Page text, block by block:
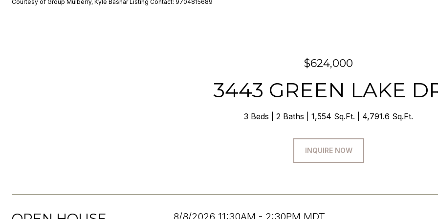
Courtesy of Group Mulberry, Kyle Basnar Listing Contact: 9704815689
$624,000
3443 GREEN LAKE
3 Beds 2 Baths 1,554 Sq.Ft. 4,791.6 Sq.Ft.
INQUIRE NOW
8/8/2026 11:30AM - 2:30PM MDT